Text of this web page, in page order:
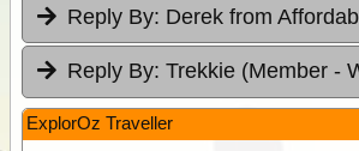
Reply By: Derek from Affordable
Reply By: Trekkie (Member -
ExplorOz Traveller